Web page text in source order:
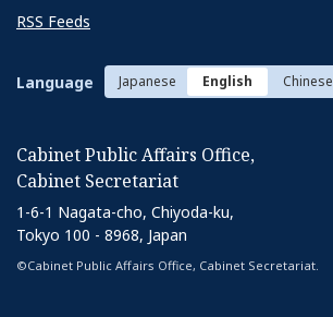
RSS Feeds
Language Japanese English Chinese
Cabinet Public Affairs Office,
Cabinet Secretariat
1-6-1 Nagata-cho, Chiyoda-ku,
Tokyo 100 - 8968, Japan
©Cabinet Public Affairs Office, Cabinet Secretariat.